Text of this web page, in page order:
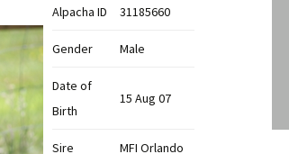
Alpacha ID 31185660
Gender Male
Date of
Birth
15 Aug 07
Sire MFI Orlando